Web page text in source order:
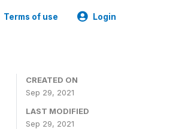
Terms of use Login
CREATED ON
Sep 29, 2021
LAST MODIFIED
Sep 29, 2021